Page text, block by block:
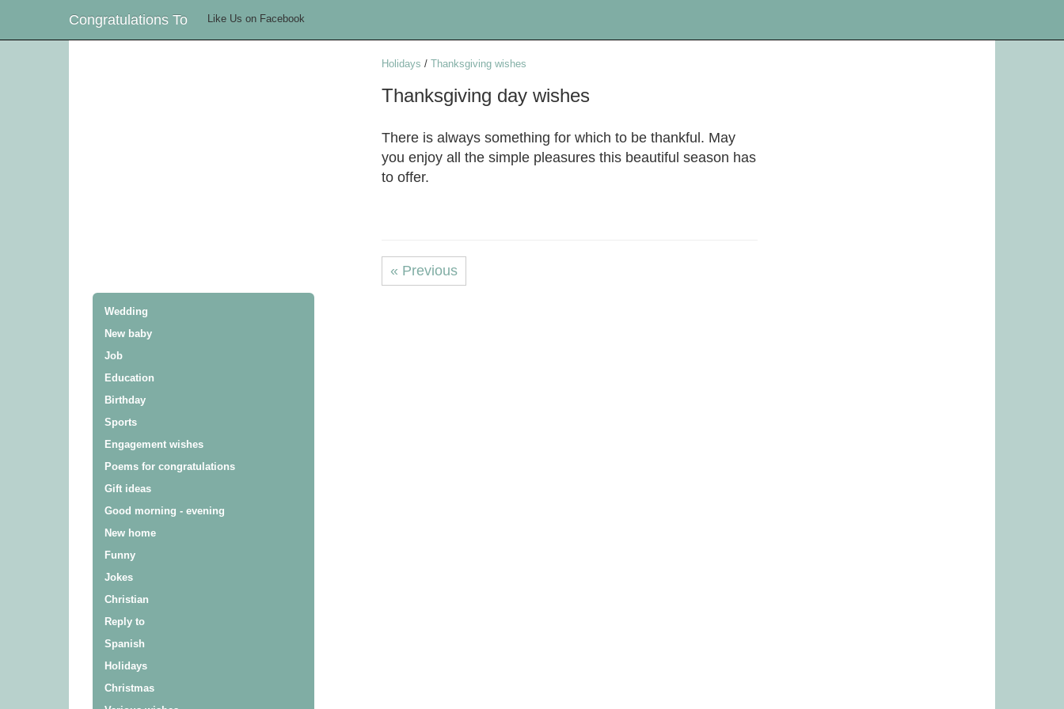
Congratulations To Like Us on Facebook
Wedding
New baby
Job
Education
Birthday
Sports
Engagement wishes
Poems for congratulations
Gift ideas
Good morning - evening
New home
Funny
Jokes
Christian
Reply to
Spanish
Holidays
Christmas
Holidays / Thanksgiving wishes
Thanksgiving day wishes
There is always something for which to be thankful. May
you enjoy all the simple pleasures this beautiful season has
to offer.
« Previous